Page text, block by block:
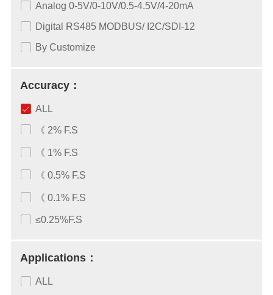
Analog 0-5V/0-10V/0.5-4.5V/4-20mA
Digital RS485 MODBUS/ I2C/SDI-12
By Customize
Accuracy：
ALL
《 2% F.S
《 1% F.S
《 0.5% F.S
《 0.1% F.S
≤0.25%F.S
Applications：
ALL